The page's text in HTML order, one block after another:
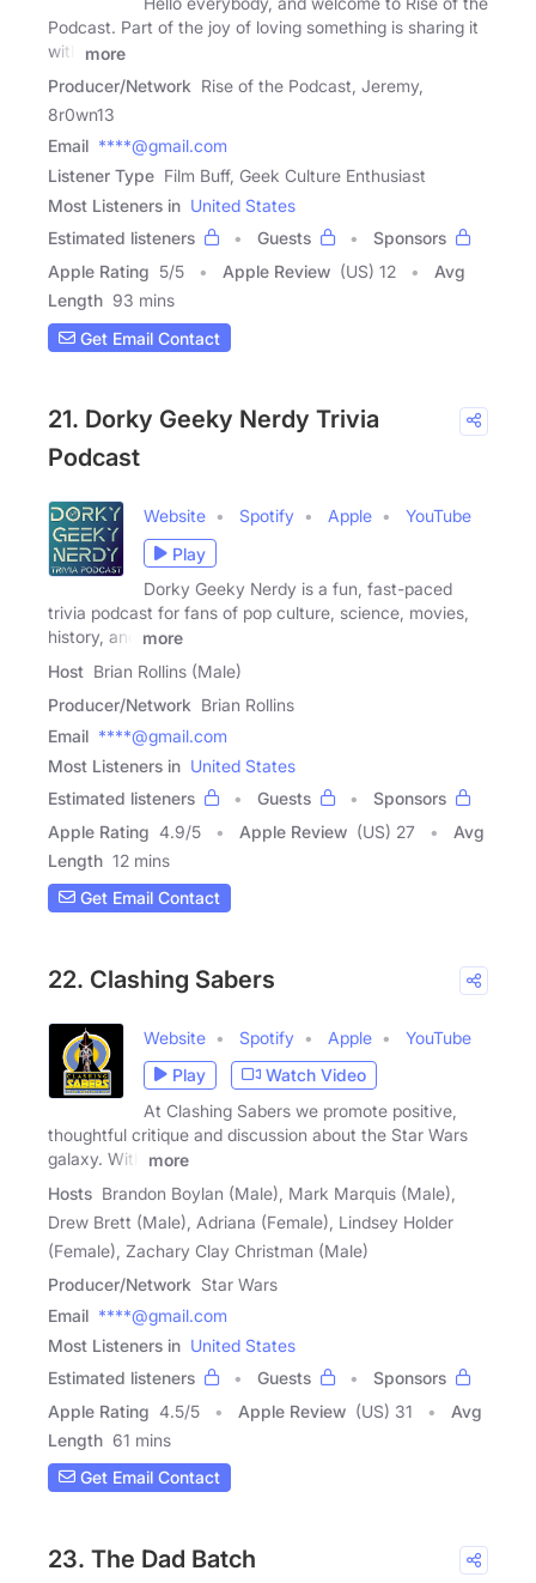
Podcast. Part of the joy of loving something is sharing it
with
more
Producer/Network Rise of the Podcast, Jeremy,
8r0wn13
Email ****@gmail.com
Listener Type Film Buff, Geek Culture Enthusiast
Most Listeners in United States
Estimated listeners
Guests
Sponsors
Apple Rating 5/5 Apple Review (US) 12
Avg
Length 93 mins
Get Email Contact
21. Dorky Geeky Nerdy Trivia
Podcast
Website Spotify Apple
YouTube
Play
Dorky Geeky Nerdy is a fun, fast-paced
trivia podcast for fans of pop culture, science, movies,
history, and
more
Host Brian Rollins (Male)
Producer/Network Brian Rollins
Email ****@gmail.com
Most Listeners in United States
Estimated listeners
Guests
Sponsors
Apple Rating 4.9/5 Apple Review (US) 27
Avg
Length 12 mins
Get Email Contact
22. Clashing Sabers
Website Spotify Apple
YouTube
Play
Watch Video
At Clashing Sabers we promote positive,
thoughtful critique and discussion about the Star Wars
galaxy. With
more
Hosts Brandon Boylan (Male), Mark Marquis (Male),
Drew Brett (Male), Adriana (Female), Lindsey Holder
(Female), Zachary Clay Christman (Male)
Producer/Network Star Wars
Email ****@gmail.com
Most Listeners in United States
Estimated listeners
Guests
Sponsors
Apple Rating 4.5/5 Apple Review (US) 31
Avg
Length 61 mins
Get Email Contact
23. The Dad Batch